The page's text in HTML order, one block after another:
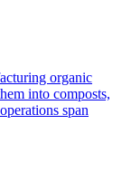
organic
into composts,
span